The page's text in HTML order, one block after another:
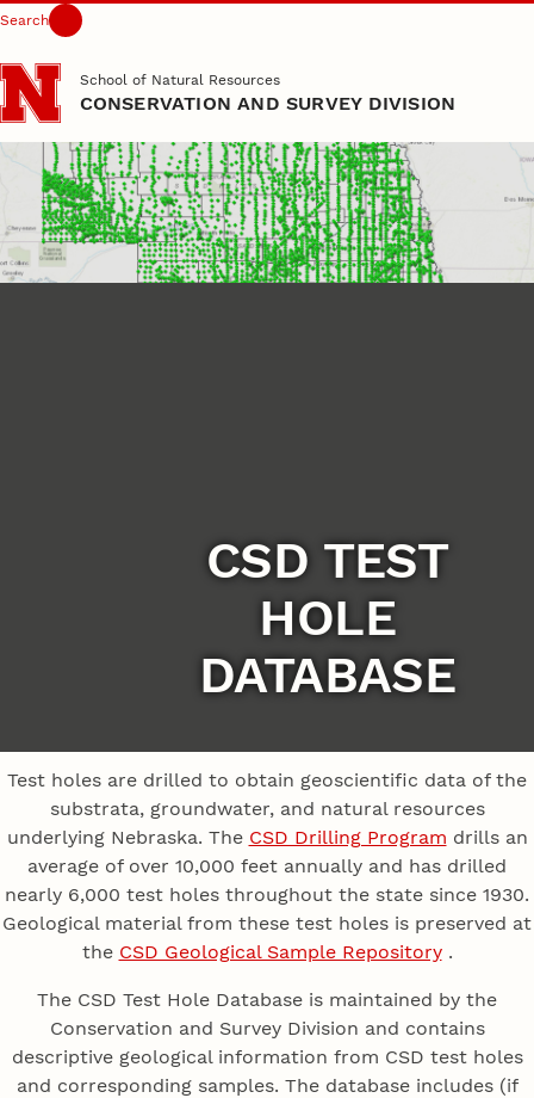
Skip to main content
Search
School of Natural Resources
CONSERVATION AND SURVEY DIVISION
CSD TEST
HOLE
DATABASE
Test holes are drilled to obtain geoscientific data of the
substrata, groundwater, and natural resources
underlying Nebraska. The CSD Drilling Program drills an
average of over 10,000 feet annually and has drilled
nearly 6,000 test holes throughout the state since 1930.
Geological material from these test holes is preserved at
the CSD Geological Sample Repository.
The CSD Test Hole Database is maintained by the
Conservation and Survey Division and contains
descriptive geological information from CSD test holes
and corresponding samples. The database includes (if